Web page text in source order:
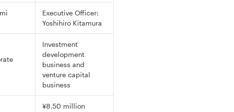
Executive Officer:
Yoshihiro Kitamura
Investment
development
business and
venture capital
business
¥8.50 million